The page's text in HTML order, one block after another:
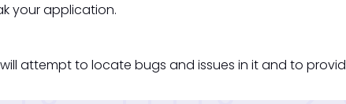
your application.
attempt to locate bugs and issues in it and to